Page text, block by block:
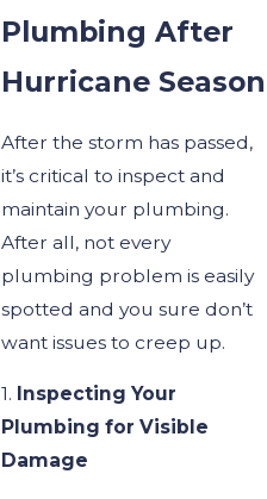
Plumbing After
Hurricane Season
After the storm has passed,
it’s critical to inspect and
maintain your plumbing.
After all, not every
plumbing problem is easily
spotted and you sure don’t
want issues to creep up.
1. Inspecting Your
Plumbing for Visible
Damage